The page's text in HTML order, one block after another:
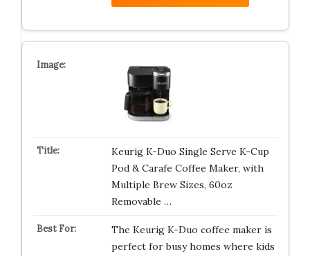
Keurig K-Duo Single Serve K-Cup
Pod & Carafe Coffee Maker, with
Multiple Brew Sizes, 60oz
Removable …
The Keurig K-Duo coffee maker is
perfect for busy homes where kids